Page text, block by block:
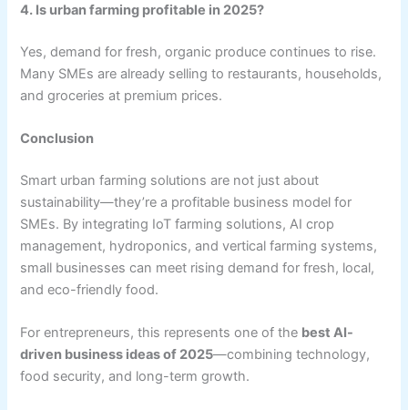
4. Is urban farming profitable in 2025?
Yes, demand for fresh, organic produce continues to rise.
Many SMEs are already selling to restaurants, households,
and groceries at premium prices.
Conclusion
Smart urban farming solutions are not just about
sustainability—they’re a profitable business model for
SMEs. By integrating IoT farming solutions, AI crop
management, hydroponics, and vertical farming systems,
small businesses can meet rising demand for fresh, local,
and eco-friendly food.
For entrepreneurs, this represents one of the best AI-
driven business ideas of 2025—combining technology,
food security, and long-term growth.